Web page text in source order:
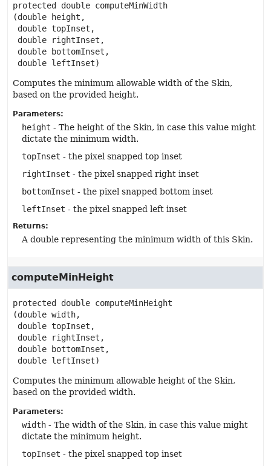
protected double computeMinWidth
(double height,
double topInset,
double rightInset,
double bottomInset,
double leftInset)
Computes the minimum allowable width of the Skin,
based on the provided height.
Parameters:
height - The height of the Skin, in case this value might
dictate the minimum width.
topInset - the pixel snapped top inset
rightInset - the pixel snapped right inset
bottomInset - the pixel snapped bottom inset
leftInset - the pixel snapped left inset
Returns:
A double representing the minimum width of this Skin.
computeMinHeight
protected double computeMinHeight
(double width,
double topInset,
double rightInset,
double bottomInset,
double leftInset)
Computes the minimum allowable height of the Skin,
based on the provided width.
Parameters:
width - The width of the Skin, in case this value might
dictate the minimum height.
topInset - the pixel snapped top inset